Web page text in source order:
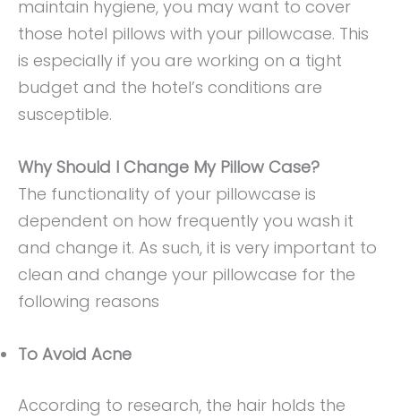
maintain hygiene, you may want to cover
those hotel pillows with your pillowcase. This
is especially if you are working on a tight
budget and the hotel’s conditions are
susceptible.
Why Should I Change My Pillow Case?
The functionality of your pillowcase is
dependent on how frequently you wash it
and change it. As such, it is very important to
clean and change your pillowcase for the
following reasons
To Avoid Acne
According to research, the hair holds the